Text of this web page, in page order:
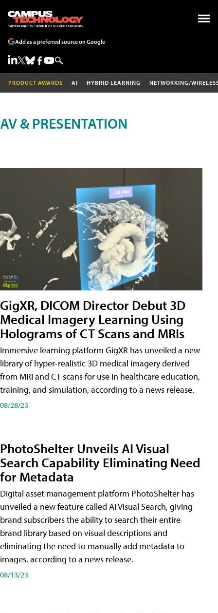
Add as a preferred source on Google
PRODUCT AWARDS AI HYBRID LEARNING NETWORKING/
AV & PRESENTATION
GigXR, DICOM Director Debut 3D
Medical Imagery Learning Using
Holograms of CT Scans and MRIs
Immersive learning platform GigXR has unveiled a new
library of hyper-realistic 3D medical imagery derived
from MRI and CT scans for use in healthcare education,
training, and simulation, according to a news release.
08/28/23
PhotoShelter Unveils AI Visual
Search Capability Eliminating Need
for Metadata
Digital asset management platform PhotoShelter has
unveiled a new feature called AI Visual Search, giving
brand subscribers the ability to search their entire
brand library based on visual descriptions and
eliminating the need to manually add metadata to
images, according to a news release.
08/13/23